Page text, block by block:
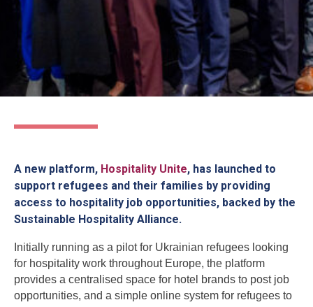
A new platform, Hospitality Unite, has launched to
support refugees and their families by providing
access to hospitality job opportunities, backed by the
Sustainable Hospitality Alliance.
Initially running as a pilot for Ukrainian refugees looking
for hospitality work throughout Europe, the platform
provides a centralised space for hotel brands to post job
opportunities, and a simple online system for refugees to